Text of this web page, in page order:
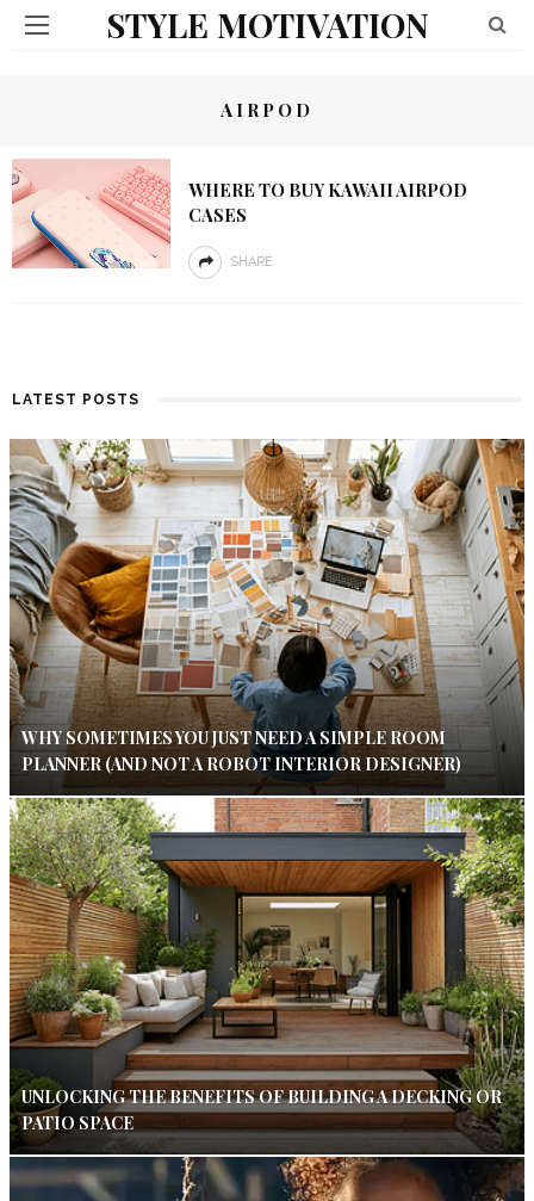
STYLE MOTIVATION
AIRPOD
WHERE TO BUY KAWAII AIRPOD
CASES
SHARE
LATEST POSTS
WHY SOMETIMES YOU JUST NEED A SIMPLE ROOM
PLANNER (AND NOT A ROBOT INTERIOR DESIGNER)
UNLOCKING THE BENEFITS OF BUILDING A DECKING OR
PATIO SPACE